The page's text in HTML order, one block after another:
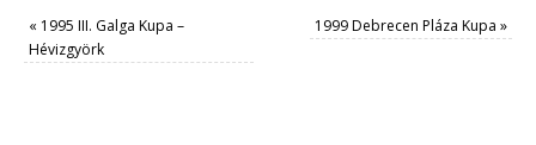
« 1995 III. Galga Kupa –
Hévizgyörk
1999 Debrecen Pláza Kupa »